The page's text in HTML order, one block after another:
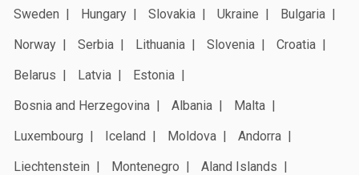
Sweden
Hungary Slovakia Ukraine
Bulgaria
Norway
Serbia Lithuania Slovenia
Croatia
Belarus
Latvia
Estonia
Bosnia and Herzegovina
Albania
Malta
Luxembourg
Iceland Moldova
Andorra
Liechtenstein
Montenegro
Aland Islands